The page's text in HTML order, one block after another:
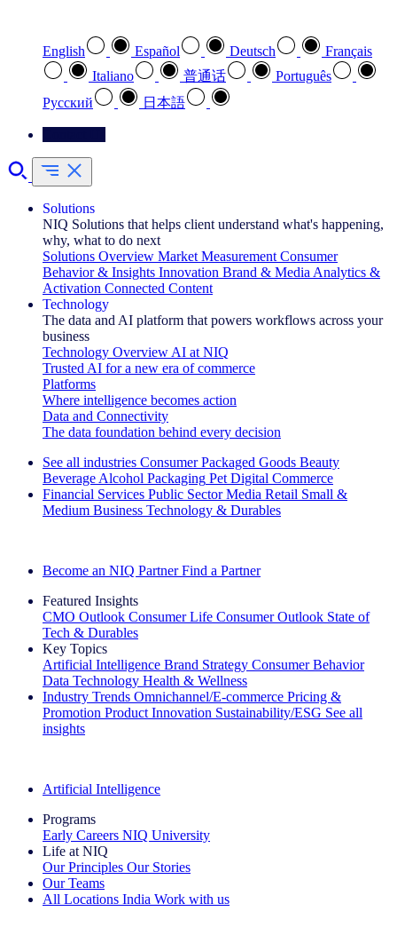
English Español Deutsch
Français
Italiano
普通话
Português
Pусский
日本語
Solutions
NIQ Solutions that helps client understand what's happening,
why, what to do next
Solutions Overview Market Measurement Consumer
Behavior & Insights Innovation Brand & Media Analytics &
Activation Connected Content
Technology
The data and AI platform that powers workflows across your
business
Technology Overview AI at NIQ
Trusted AI for a new era of commerce
Platforms
Where intelligence becomes action
Data and Connectivity
The data foundation behind every decision
See all industries Consumer Packaged Goods Beauty
Beverage Alcohol Packaging Pet Digital Commerce
Financial Services Public Sector Media Retail Small &
Medium Business Technology & Durables
Become an NIQ Partner Find a Partner
Featured Insights
CMO Outlook Consumer Life Consumer Outlook State of
Tech & Durables
Key Topics
Artificial Intelligence Brand Strategy Consumer Behavior
Data Technology Health & Wellness
Industry Trends Omnichannel/E-commerce Pricing &
Promotion Product Innovation Sustainability/ESG See all
insights
Artificial Intelligence
Programs
Early Careers NIQ University
Life at NIQ
Our Principles Our Stories
Our Teams
All Locations India Work with us